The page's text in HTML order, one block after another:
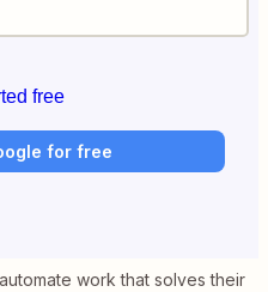
free
for free
work that solves their